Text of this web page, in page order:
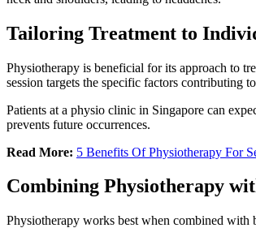
Tailoring Treatment to
Physiotherapy is beneficial for its approach to
session targets the specific factors contributing
Patients at a physio clinic in Singapore can
prevents future occurrences.
Read More: 5 Benefits Of Physiotherapy For
Combining Physiotherapy
Physiotherapy works best when combined with